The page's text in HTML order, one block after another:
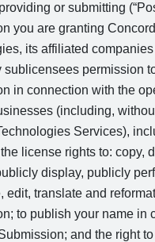
or submitting
you are granting Concord
its affiliated companies
sublicensees permission
in connection with the
(including,
Services),
license rights to: copy,
display, publicly
edit, translate and
to publish your name in
and the right